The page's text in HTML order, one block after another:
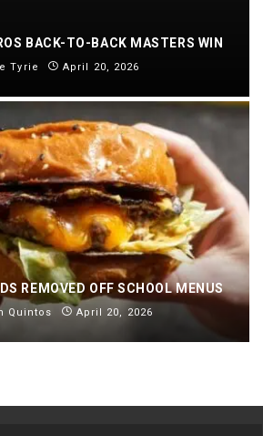
BACK-TO-BACK MASTERS WIN
Tyrie April 20, 2026
REMOVED OFF SCHOOL MENUS
Quintos April 20, 2026